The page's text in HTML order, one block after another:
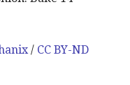
/ CC BY-ND